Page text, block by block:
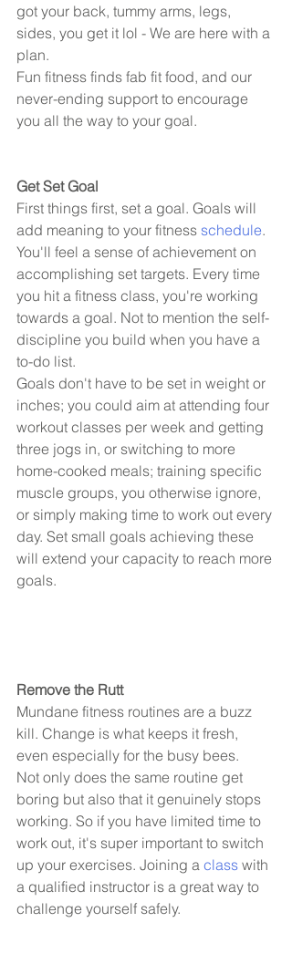
got your back, tummy arms, legs,
sides, you get it lol - We are here with a
plan.
Fun fitness finds fab fit food, and our
never-ending support to encourage
you all the way to your goal.
Get Set Goal
First things first, set a goal. Goals will
add meaning to your fitness schedule.
You'll feel a sense of achievement on
accomplishing set targets. Every time
you hit a fitness class, you're working
towards a goal. Not to mention the self-
discipline you build when you have a
to-do list.
Goals don't have to be set in weight or
inches; you could aim at attending four
workout classes per week and getting
three jogs in, or switching to more
home-cooked meals; training specific
muscle groups, you otherwise ignore,
or simply making time to work out every
day. Set small goals achieving these
will extend your capacity to reach more
goals.
Remove the Rutt
Mundane fitness routines are a buzz
kill. Change is what keeps it fresh,
even especially for the busy bees.
Not only does the same routine get
boring but also that it genuinely stops
working. So if you have limited time to
work out, it's super important to switch
up your exercises. Joining a class with
a qualified instructor is a great way to
challenge yourself safely.